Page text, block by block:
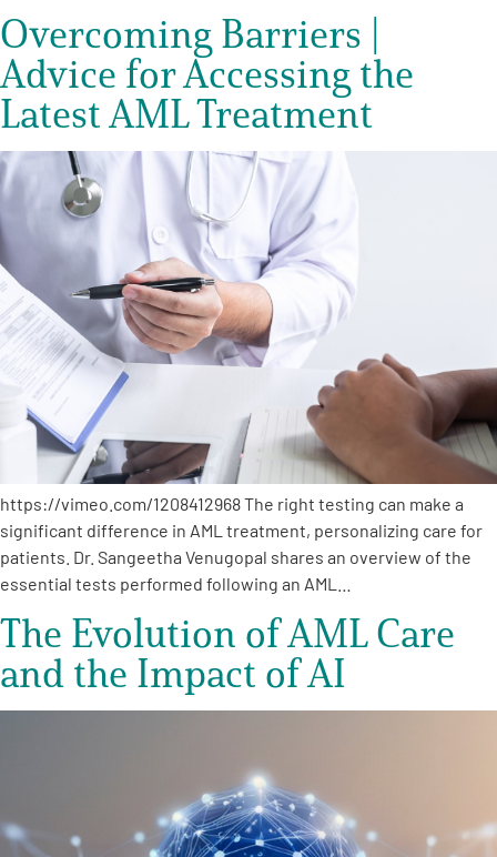
Overcoming Barriers |
Advice for Accessing the
Latest AML Treatment
https://vimeo.com/1208412968 The right testing can make a
significant difference in AML treatment, personalizing care for
patients. Dr. Sangeetha Venugopal shares an overview of the
essential tests performed following an AML…
The Evolution of AML Care
and the Impact of AI